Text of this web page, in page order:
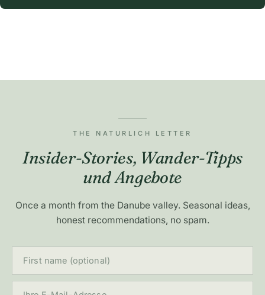
THE NATURLICH LETTER
Insider-Stories, Wander-Tipps
und Angebote
Once a month from the Danube valley. Seasonal ideas,
honest recommendations, no spam.